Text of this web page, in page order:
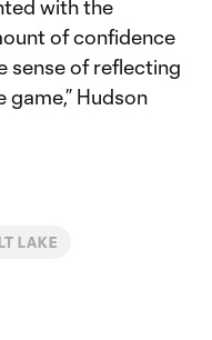
with the
of confidence
sense of reflecting
Hudson
LAKE